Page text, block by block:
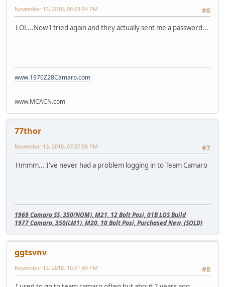
#6
November 13, 2018, 06:03:04 PM
LOL...Now I tried again and they actually sent me a password...
www.1970Z28Camaro.com
www.MCACN.com
77thor
#7
November 13, 2018, 07:07:58 PM
Hmmm... I've never had a problem logging in to Team Camaro
1969 Camaro SS, 350(NOM), M21, 12 Bolt Posi, 01B LOS Build
1977 Camaro, 350(LM1), M20, 10 Bolt Posi, Purchased New, (SOLD)
ggtsvnv
#8
November 13, 2018, 10:51:49 PM